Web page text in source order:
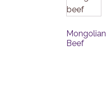
Mongolian
Beef